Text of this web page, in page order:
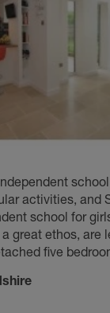
activities, and
school for
great ethos, are
five